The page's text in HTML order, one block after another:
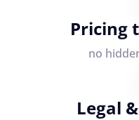
Pricing
no
Legal